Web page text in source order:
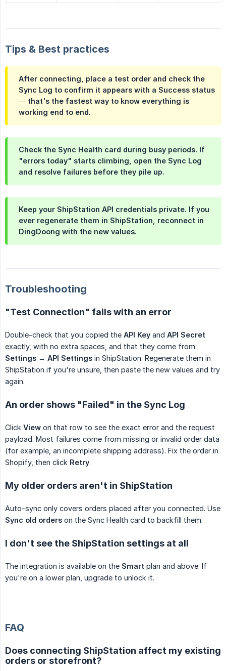
Tips & Best practices
After connecting, place a test order and check the
Sync Log to confirm it appears with a Success status
— that's the fastest way to know everything is
working end to end.
Check the Sync Health card during busy periods. If
"errors today" starts climbing, open the Sync Log
and resolve failures before they pile up.
Keep your ShipStation API credentials private. If you
ever regenerate them in ShipStation, reconnect in
DingDoong with the new values.
Troubleshooting
"Test Connection" fails with an error
Double-check that you copied the API Key and API Secret
exactly, with no extra spaces, and that they come from
Settings → API Settings in ShipStation. Regenerate them in
ShipStation if you're unsure, then paste the new values and try
again.
An order shows "Failed" in the Sync Log
Click View on that row to see the exact error and the request
payload. Most failures come from missing or invalid order data
(for example, an incomplete shipping address). Fix the order in
Shopify, then click Retry.
My older orders aren't in ShipStation
Auto-sync only covers orders placed after you connected. Use
Sync old orders on the Sync Health card to backfill them.
I don't see the ShipStation settings at all
The integration is available on the Smart plan and above. If
you're on a lower plan, upgrade to unlock it.
FAQ
Does connecting ShipStation affect my existing
orders or storefront?